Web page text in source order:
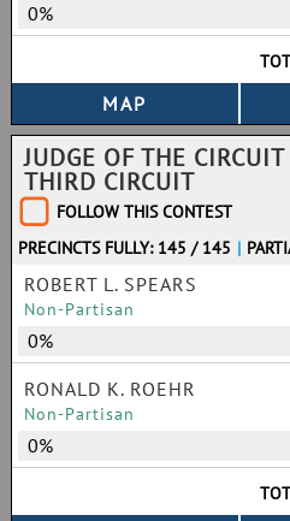
0%
JUDGE OF THE
THIRD CIRCUIT
FOLLOW THIS CONTEST
PRECINCTS FULLY: 145 / 145 |
ROBERT L. SPEARS
Non-Partisan
0%
RONALD K. ROEHR
Non-Partisan
0%